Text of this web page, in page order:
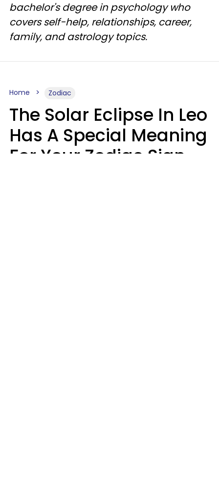
bachelor's degree in psychology who
covers self-help, relationships, career,
family, and astrology topics.
Home Zodiac
The Solar Eclipse In Leo
Has A Special Meaning
For Your Zodiac Sign